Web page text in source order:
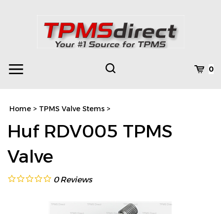
Toggle
Toggle
0
siteHome > TPMS Valve Stems >
Huf RDV005 TPMS
Valve
0 Reviews